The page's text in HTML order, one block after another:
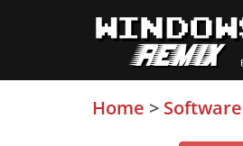
Home > Software